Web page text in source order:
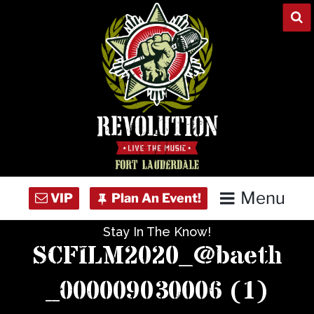
Menu
Concert Calendar
Stay In The Know!
SCFILM2020_@baeth
_000009030006 (1)